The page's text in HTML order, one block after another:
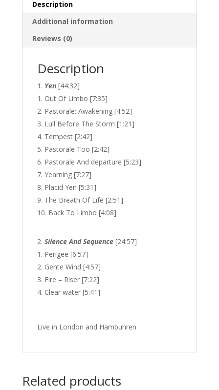
Description
Additional information
Reviews (0)
Description
Yen [44:32]
Out Of Limbo [7:35]
Pastorale: Awakening [4:52]
Lull Before The Storm [1:21]
Tempest [2:42]
Pastorale Too [2:42]
Pastorale And departure [5:23]
Yearning [7:27]
Placid Yen [5:31]
The Breath Of Life [2:51]
Back To Limbo [4:08]
Silence And Sequence[24:57]
Perigee [6:57]
Gente Wind [4:57]
Fire – Riser [7:22]
Clear water [5:41]
Live in London and Hambuhren
Related products